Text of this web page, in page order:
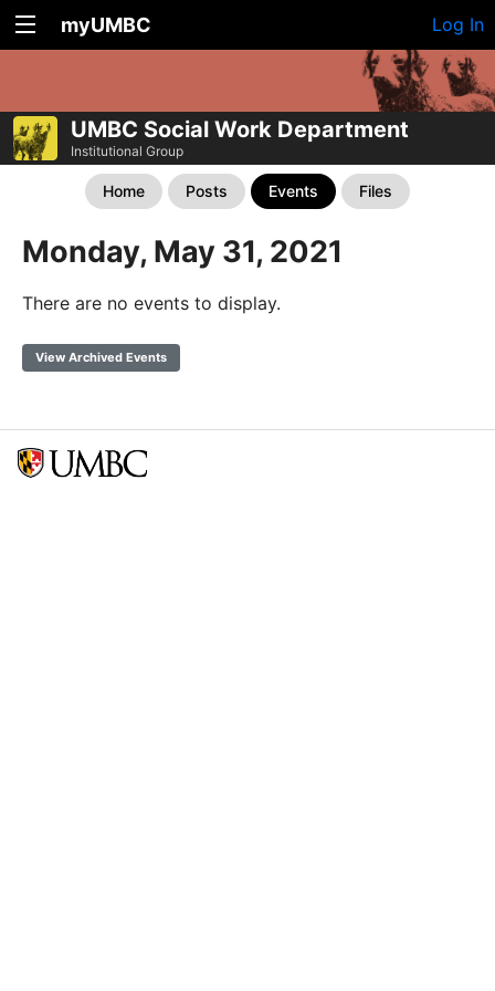
myUMBC Log In
UMBC Social Work Department
Institutional Group
Home Posts Events Files
Monday, May 31, 2021
There are no events to display.
View Archived Events